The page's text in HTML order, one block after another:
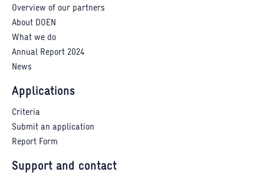
Overview of our partners
About DOEN
What we do
Annual Report 2024
News
Applications
Criteria
Submit an application
Report Form
Support and contact